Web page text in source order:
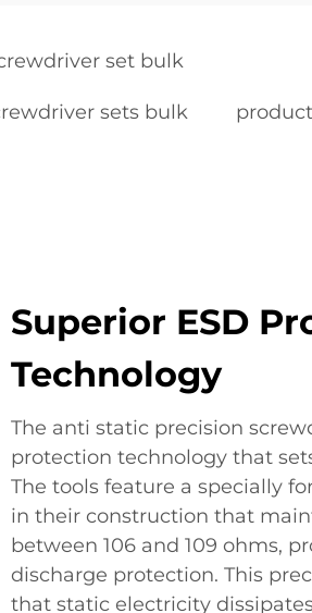
set bulk
sets bulk
Superior ESD
Technology
The anti static precision
protection technology that
The tools feature a specially
in their construction that
between 106 and 109 ohms,
discharge protection. This
that static electricity